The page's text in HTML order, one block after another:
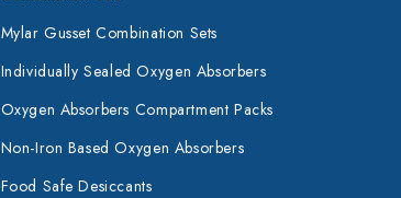
Mylar Gusset Combination Sets
Individually Sealed Oxygen Absorbers
Oxygen Absorbers Compartment Packs
Non-Iron Based Oxygen Absorbers
Food Safe Desiccants